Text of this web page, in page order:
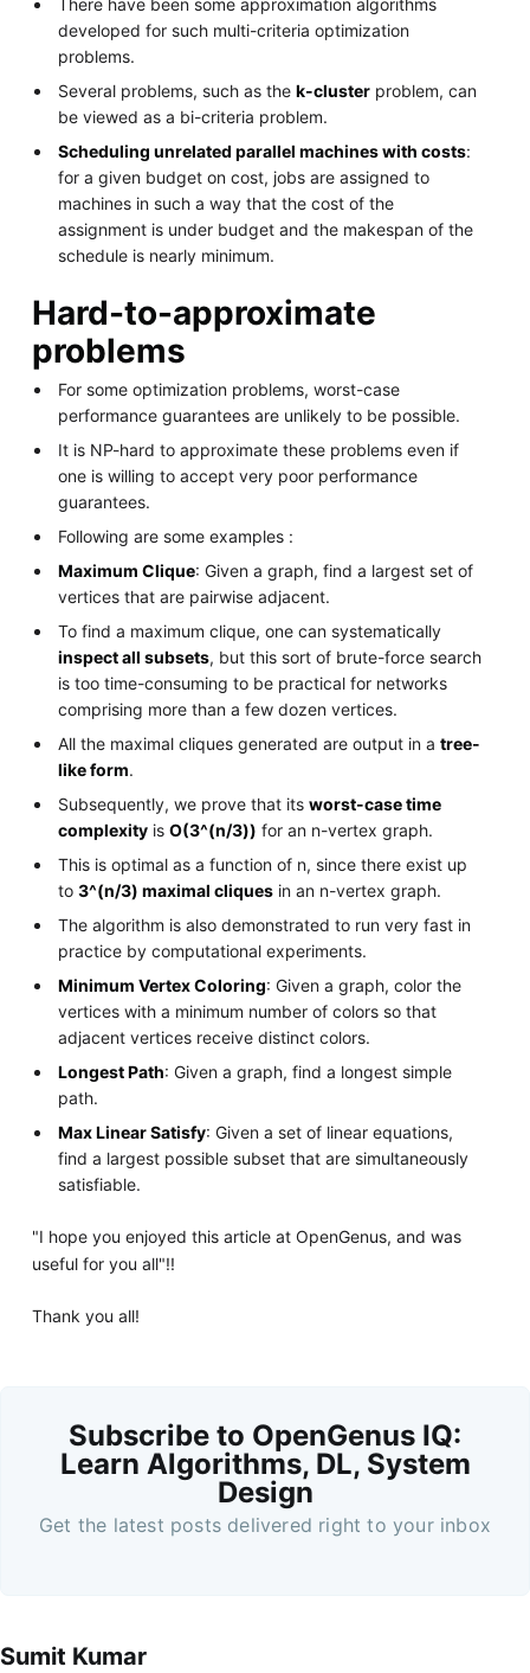
There have been some approximation algorithms
developed for such multi-criteria optimization
problems.
Several problems, such as thek-cluster problem, can
be viewed as a bi-criteria problem.
Scheduling unrelated parallel machines with costs:
for a given budget on cost, jobs are assigned to
machines in such a way that the cost of the
assignment is under budget and the makespan of the
schedule is nearly minimum.
Hard-to-approximate
problems
For some optimization problems, worst-case
performance guarantees are unlikely to be possible.
It is NP-hard to approximate these problems even if
one is willing to accept very poor performance
guarantees.
Following are some examples :
Maximum Clique: Given a graph, find a largest set of
vertices that are pairwise adjacent.
To find a maximum clique, one can systematically
inspect all subsets, but this sort of brute-force search
is too time-consuming to be practical for networks
comprising more than a few dozen vertices.
All the maximal cliques generated are output in atree-
like form.
Subsequently, we prove that itsworst-case time
complexity isO(3^(n/3)) for an n-vertex graph.
This is optimal as a function of n, since there exist up
to3^(n/3) maximal cliques in an n-vertex graph.
The algorithm is also demonstrated to run very fast in
practice by computational experiments.
Minimum Vertex Coloring: Given a graph, color the
vertices with a minimum number of colors so that
adjacent vertices receive distinct colors.
Longest Path: Given a graph, find a longest simple
path.
Max Linear Satisfy: Given a set of linear equations,
find a largest possible subset that are simultaneously
satisfiable.
"I hope you enjoyed this article at OpenGenus, and was
useful for you all"!!
Thank you all!
Subscribe to OpenGenus IQ:
Learn Algorithms, DL, System
Design
Get the latest posts delivered right to your inbox
Sumit Kumar